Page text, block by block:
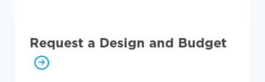
Request a Design and Budget